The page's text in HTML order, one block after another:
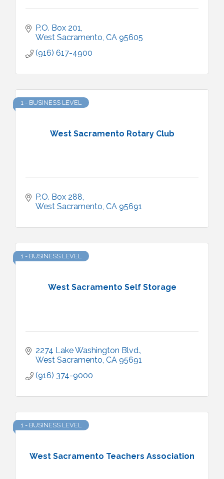
P.O. Box 201
West Sacramento CA 95605
(916) 617-4900
West Sacramento Rotary Club
1 - BUSINESS LEVEL
P.O. Box 288
West Sacramento CA 95691
West Sacramento Self Storage
1 - BUSINESS LEVEL
2274 Lake Washington Blvd.
West Sacramento CA 95691
(916) 374-9000
West Sacramento Teachers Association
1 - BUSINESS LEVEL